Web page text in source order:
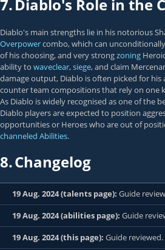
7.Diablo's Role in the
Diablo's main strengths lie in his notorious
Overpowercombo, which can
of his choosing, and very strongzoning
ability to waveclear,siege, and claim
damage output, Diablo is often picked for
counter team compositions that rely on one
As Diablo is widely recognised as one of the
Diablo players are expected to position
opportunities or Heroes who are out of
channeled Abilities.
8.Changelog
19 Aug. 2024 (talents page): Guide
19 Aug. 2024 (abilities page): Guide
19 Aug. 2024 (this page): Guide reviewed.